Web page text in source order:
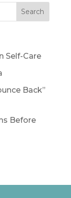
Self-Care
Back”
Before